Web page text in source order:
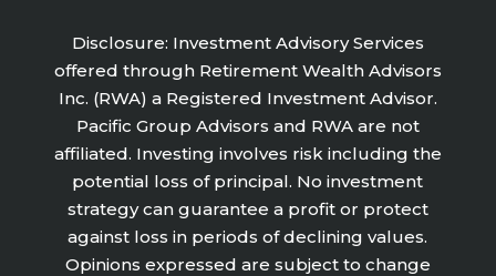
Disclosure: Investment Advisory Services
offered through Retirement Wealth Advisors
Inc. (RWA) a Registered Investment Advisor.
Pacific Group Advisors and RWA are not
affiliated. Investing involves risk including the
potential loss of principal. No investment
strategy can guarantee a profit or protect
against loss in periods of declining values.
Opinions expressed are subject to change